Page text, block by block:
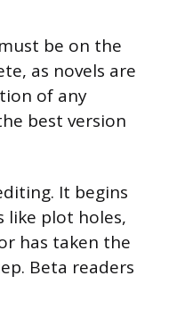
be on the
as novels are
of any
best version
It begins
like plot holes,
has taken the
Beta readers